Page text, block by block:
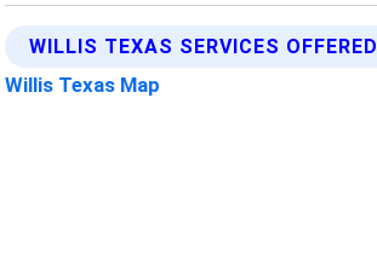
WILLIS TEXAS SERVICES OFFERED
Willis Texas Map